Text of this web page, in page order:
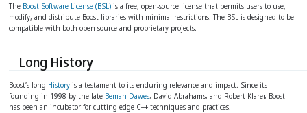
The Boost Software License (BSL) is a free, open-source license that permits users to use,
modify, and distribute Boost libraries with minimal restrictions. The BSL is designed to be
compatible with both open-source and proprietary projects.
Long History
Boost’s long History is a testament to its enduring relevance and impact. Since its
founding in 1998 by the late Beman Dawes, David Abrahams, and Robert Klarer, Boost
has been an incubator for cutting-edge C++ techniques and practices.